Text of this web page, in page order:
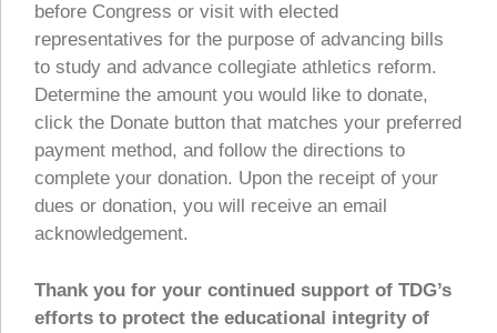
before Congress or visit with elected
representatives for the purpose of advancing bills
to study and advance collegiate athletics reform.
Determine the amount you would like to donate,
click the Donate button that matches your preferred
payment method, and follow the directions to
complete your donation. Upon the receipt of your
dues or donation, you will receive an email
acknowledgement.
Thank you for your continued support of TDG’s
efforts to protect the educational integrity of